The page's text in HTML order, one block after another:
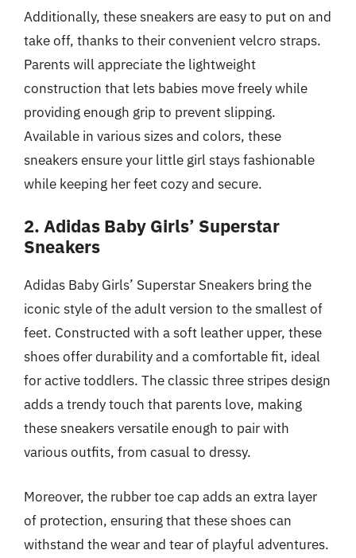
Additionally, these sneakers are easy to put on and
take off, thanks to their convenient velcro straps.
Parents will appreciate the lightweight
construction that lets babies move freely while
providing enough grip to prevent slipping.
Available in various sizes and colors, these
sneakers ensure your little girl stays fashionable
while keeping her feet cozy and secure.
2. Adidas Baby Girls’ Superstar
Sneakers
Adidas Baby Girls’ Superstar Sneakers bring the
iconic style of the adult version to the smallest of
feet. Constructed with a soft leather upper, these
shoes offer durability and a comfortable fit, ideal
for active toddlers. The classic three stripes design
adds a trendy touch that parents love, making
these sneakers versatile enough to pair with
various outfits, from casual to dressy.
Moreover, the rubber toe cap adds an extra layer
of protection, ensuring that these shoes can
withstand the wear and tear of playful adventures.